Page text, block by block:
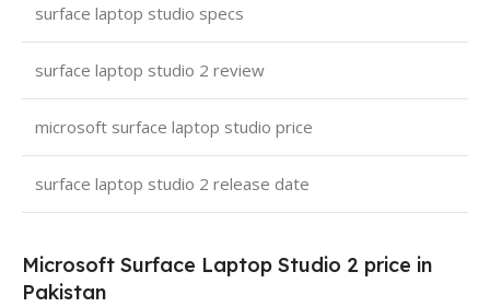
surface laptop studio specs
surface laptop studio 2 review
microsoft surface laptop studio price
surface laptop studio 2 release date
Microsoft Surface Laptop Studio 2 price in
Pakistan